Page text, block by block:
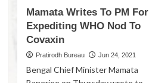
Mamata Writes To PM For
Expediting WHO Nod To
Covaxin
Pratirodh Bureau Jun 24, 2021
Bengal Chief Minister Mamata